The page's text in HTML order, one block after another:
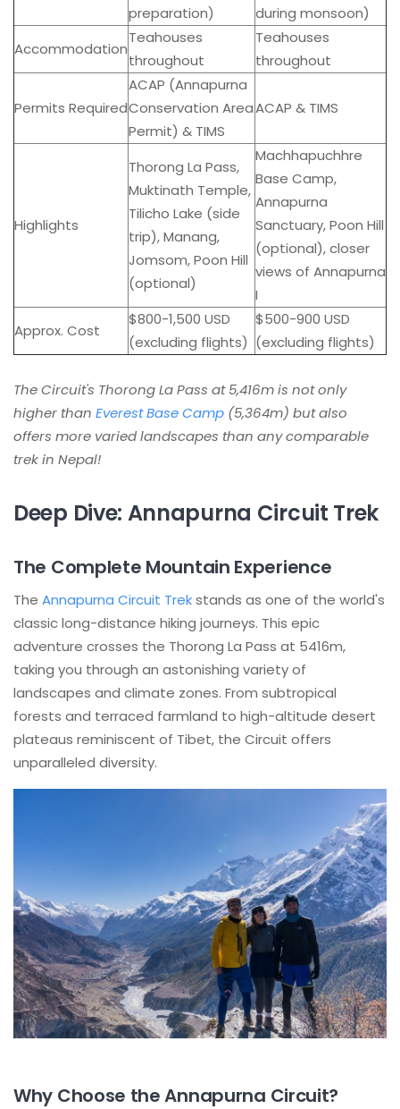
preparation)
during monsoon)
Accommodation
Teahouses
throughout
Teahouses
throughout
Permits Required
ACAP (Annapurna
Conservation Area
Permit) & TIMS
ACAP & TIMS
Highlights
Thorong La Pass,
Muktinath Temple,
Tilicho Lake (side
trip), Manang,
Jomsom, Poon Hill
(optional)
Machhapuchhre
Base Camp,
Annapurna
Sanctuary, Poon Hill
(optional), closer
views of Annapurna
I
Approx. Cost
$800-1,500 USD
(excluding flights)
$500-900 USD
(excluding flights)
The Circuit's Thorong La Pass at 5,416m is not only
higher than Everest Base Camp (5,364m) but also
offers more varied landscapes than any comparable
trek in Nepal!
Deep Dive: Annapurna Circuit Trek
The Complete Mountain Experience
The Annapurna Circuit Trekstands as one of the world's
classic long-distance hiking journeys. This epic
adventure crosses the Thorong La Pass at 5416m,
taking you through an astonishing variety of
landscapes and climate zones. From subtropical
forests and terraced farmland to high-altitude desert
plateaus reminiscent of Tibet, the Circuit offers
unparalleled diversity.
Why Choose the Annapurna Circuit?